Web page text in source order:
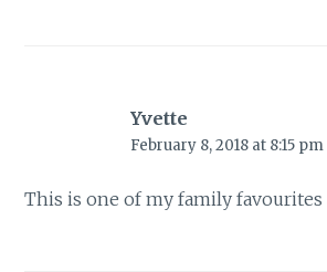
Yvette
February 8, 2018 at 8:15 pm
This is one of my family favourites